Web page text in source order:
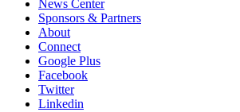
News Center
Sponsors & Partners
About
Connect
Google Plus
Facebook
Twitter
Linkedin